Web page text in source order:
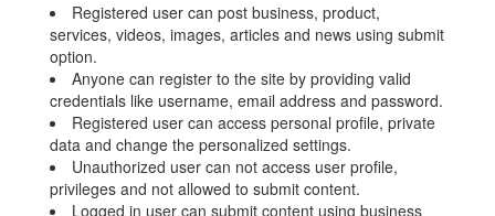
Registered user can post business, product,
services, videos, images, articles and news using submit
option.
Anyone can register to the site by providing valid
credentials like username, email address and password.
Registered user can access personal profile, private
data and change the personalized settings.
Unauthorized user can not access user profile,
privileges and not allowed to submit content.
Logged in user can submit content using business